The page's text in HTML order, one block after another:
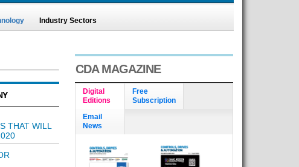
Industry Sectors
THAT WILL
CDA MAGAZINE
Digital
Editions
Free
Subscription
Email
News